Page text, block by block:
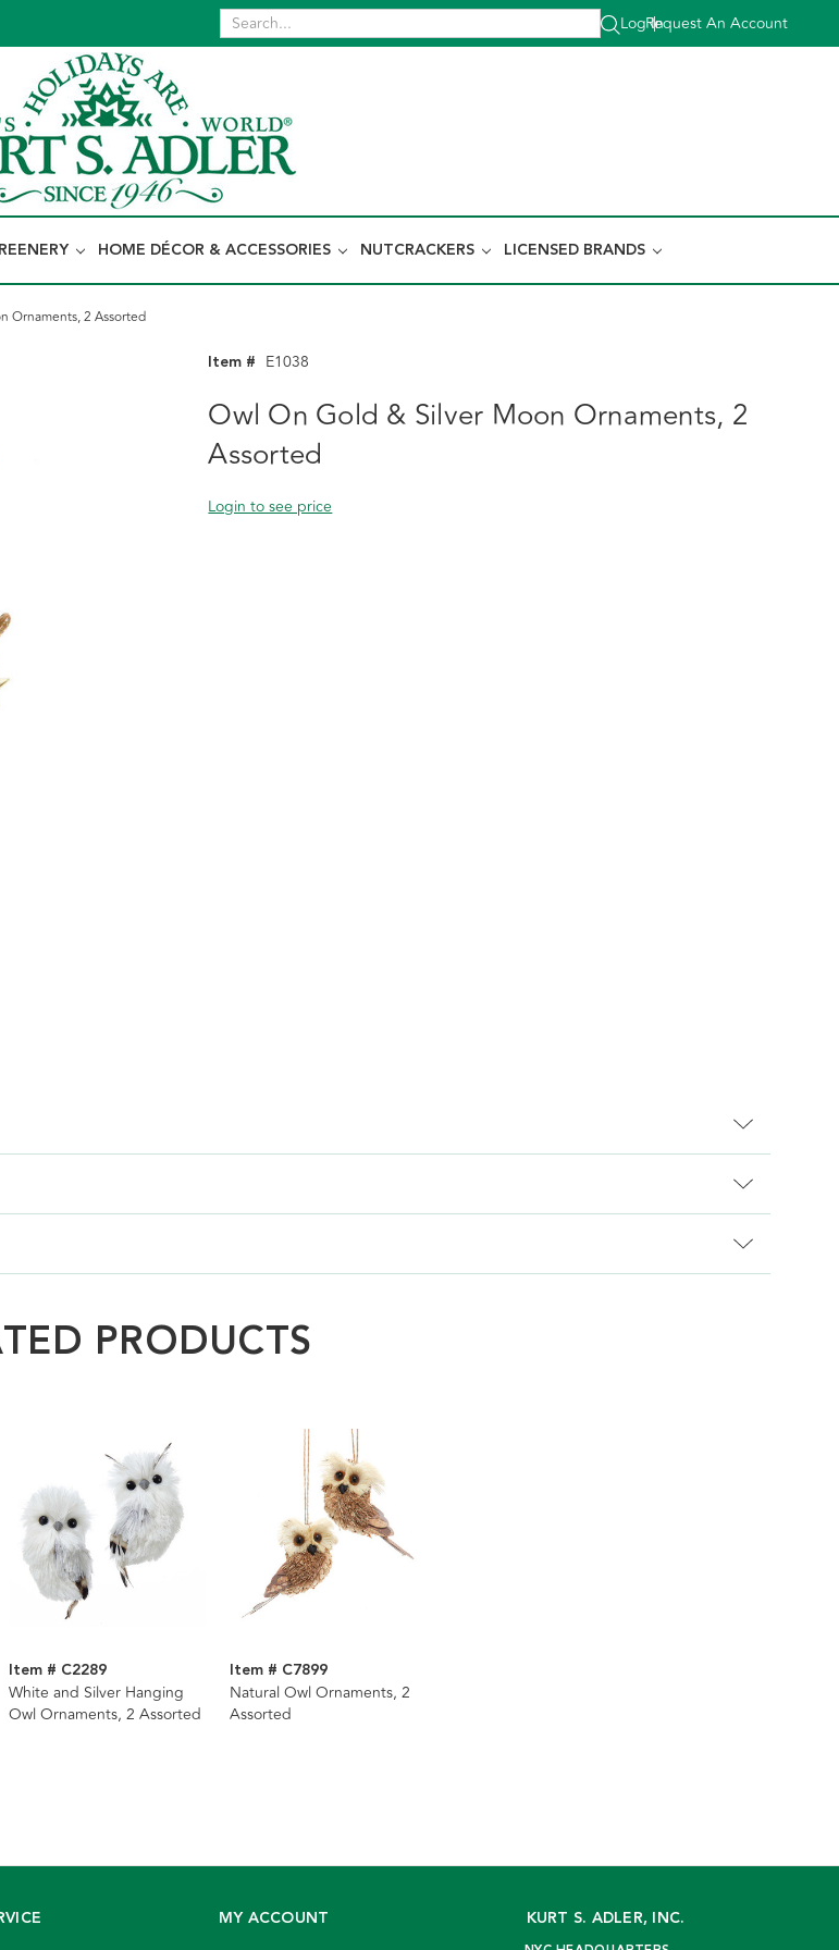
Log In
|
Request An Account
HOME DÉCOR & ACCESSORIES NUTCRACKERS LICENSED BRANDS
Ornaments, 2 Assorted
Item # E1038
Owl On Gold & Silver Moon Ornaments, 2
Assorted
Login to see price
PRODUCTS
Item # C2289
White and Silver Hanging
Owl Ornaments, 2 Assorted
Item # C7899
Natural Owl Ornaments, 2
Assorted
MY ACCOUNT KURT S. ADLER, INC.